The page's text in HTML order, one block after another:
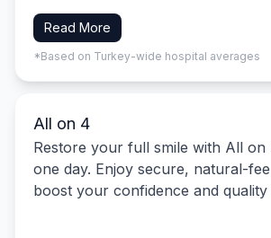
Read More
*Based on Turkey-wide hospital averages
All on 4
Restore your full smile with All on
one day. Enjoy secure, natural-
boost your confidence and